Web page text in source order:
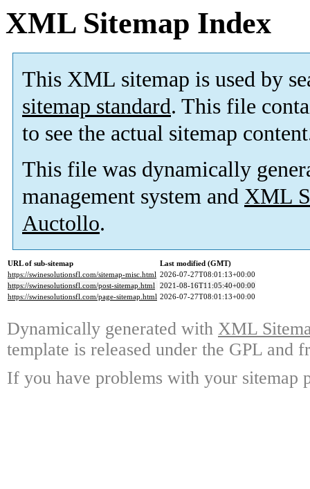
XML Sitemap Index
This XML sitemap is used by
sitemap standard. This file
to see the actual sitemap
This file was dynamically
management system and XML
Auctollo.
URL of sub-sitemap
Last modified (GMT)
https://swinesolutionsfl.com/sitemap-misc.html 2026-07-27T08:01:13+00:00
https://swinesolutionsfl.com/post-sitemap.html 2021-08-16T11:05:40+00:00
https://swinesolutionsfl.com/page-sitemap.html 2026-07-27T08:01:13+00:00
Dynamically generated with XML
template is released under the GPL and
If you have problems with your sitemap